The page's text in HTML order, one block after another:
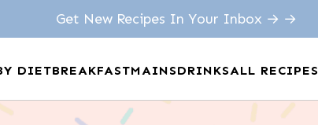
DIETBREAKFASTMAINSDRINKSALL RECIPES
Get New Recipes In Your Inbox → →